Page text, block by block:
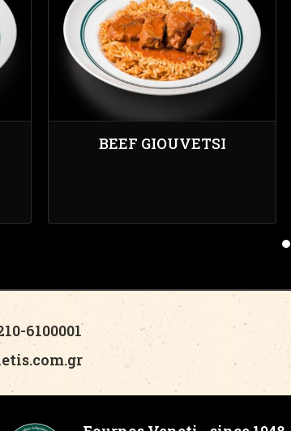
BEEF GIOUVETSI
6100001